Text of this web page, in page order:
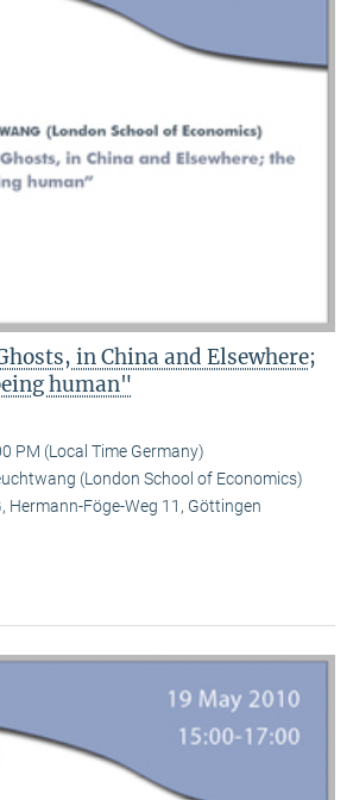
in China and Elsewhere;
human"
PM (Local Time Germany)
(London School of Economics)
Hermann-Föge-Weg 11, Göttingen